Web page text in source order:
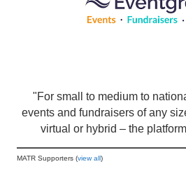
"For small to medium to
events and fundraisers of any
virtual or hybrid – the
MATR Supporters (view all)